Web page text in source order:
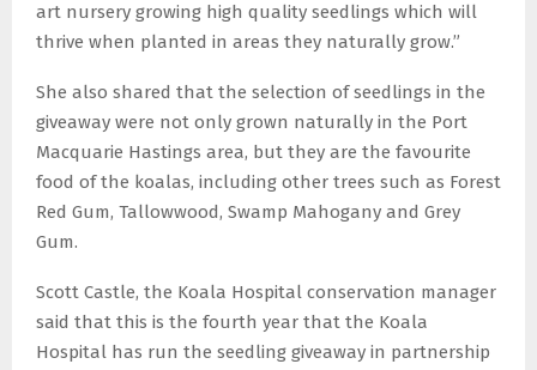
art nursery growing high quality seedlings which will
thrive when planted in areas they naturally grow.”
She also shared that the selection of seedlings in the
giveaway were not only grown naturally in the Port
Macquarie Hastings area, but they are the favourite
food of the koalas, including other trees such as Forest
Red Gum, Tallowwood, Swamp Mahogany and Grey
Gum.
Scott Castle, the Koala Hospital conservation manager
said that this is the fourth year that the Koala
Hospital has run the seedling giveaway in partnership